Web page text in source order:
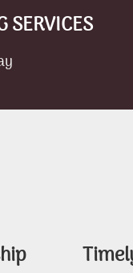
SERVICES